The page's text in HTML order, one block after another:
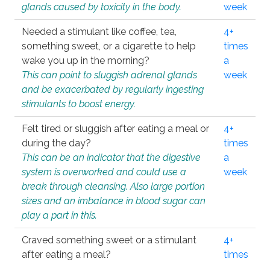
glands caused by toxicity in the body.
week
Needed a stimulant like coffee, tea,
something sweet, or a cigarette to help
wake you up in the morning?
This can point to sluggish adrenal glands
and be exacerbated by regularly ingesting
stimulants to boost energy.
4+
times
a
week
Felt tired or sluggish after eating a meal or
during the day?
This can be an indicator that the digestive
system is overworked and could use a
break through cleansing. Also large portion
sizes and an imbalance in blood sugar can
play a part in this.
4+
times
a
week
Craved something sweet or a stimulant
after eating a meal?
4+
times